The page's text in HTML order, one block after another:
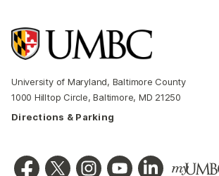
University of Maryland, Baltimore County
1000 Hilltop Circle, Baltimore, MD 21250
Directions & Parking